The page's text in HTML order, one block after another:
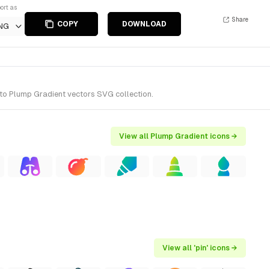
as
COPY DOWNLOAD
Share
Plump Gradient vectors SVG collection.
View all Plump Gradient icons →
View all 'pin' icons →